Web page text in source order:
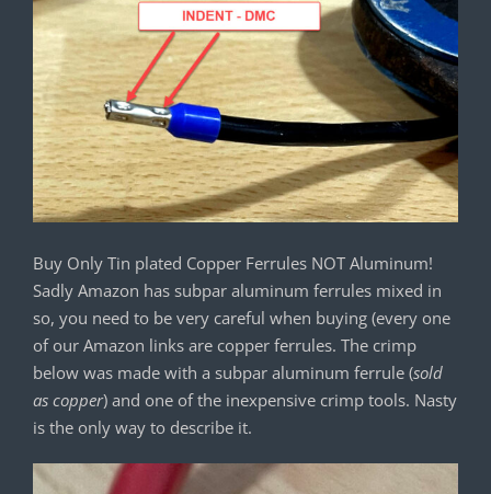
Buy Only Tin plated Copper Ferrules NOT Aluminum!
Sadly Amazon has subpar aluminum ferrules mixed in
so, you need to be very careful when buying (every one
of our Amazon links are copper ferrules. The crimp
below was made with a subpar aluminum ferrule (sold
as copper) and one of the inexpensive crimp tools. Nasty
is the only way to describe it.